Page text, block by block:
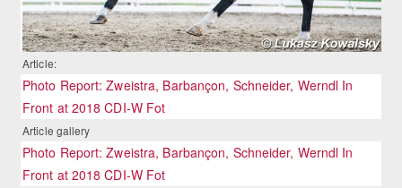
Article:
Photo Report: Zweistra, Barbançon, Schneider, Werndl In
Front at 2018 CDI-W Fot
Article gallery
Photo Report: Zweistra, Barbançon, Schneider, Werndl In
Front at 2018 CDI-W Fot